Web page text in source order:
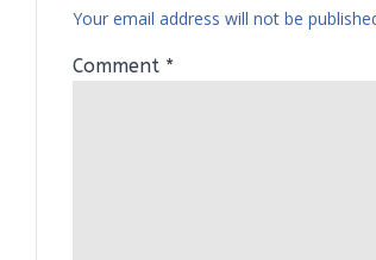
Your email address will not be
Comment *